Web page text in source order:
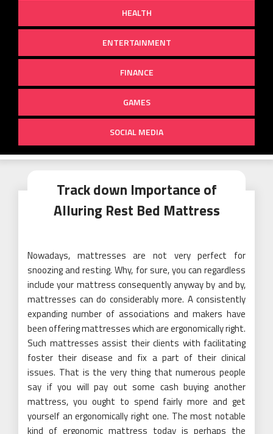
HEALTH
ENTERTAINMENT
FINANCE
GAMES
SOCIAL MEDIA
Track down Importance of
Alluring Rest Bed Mattress
Nowadays, mattresses are not very perfect for
snoozing and resting. Why, for sure, you can regardless
include your mattress consequently anyway by and by,
mattresses can do considerably more. A consistently
expanding number of associations and makers have
been offering mattresses which are ergonomically right.
Such mattresses assist their clients with facilitating
foster their disease and fix a part of their clinical
issues. That is the very thing that numerous people
say if you will pay out some cash buying another
mattress, you ought to spend fairly more and get
yourself an ergonomically right one. The most notable
kind of ergonomic mattress today is perhaps the